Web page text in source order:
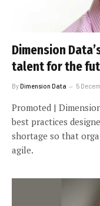
Dimension
talent for the
ByDimension Data 5
Promoted |
best practices
shortage so that
agile.